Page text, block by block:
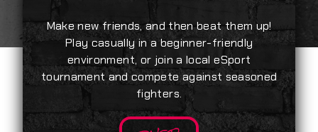
Make new friends, and then beat them up!
Play casually in a beginner-friendly
environment, or join a local eSport
tournament and compete against seasoned
fighters.